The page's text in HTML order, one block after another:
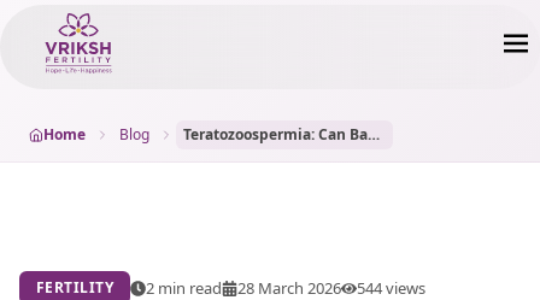
Home Blog Teratozoospermia: Can Bad Sperm Shape Affect Fertility?
FERTILITY 2 min read 28 March 2026 544views